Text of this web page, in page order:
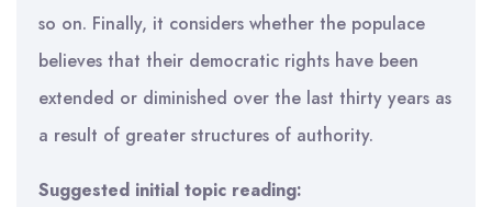
so on. Finally, it considers whether the populace
believes that their democratic rights have been
extended or diminished over the last thirty years as
a result of greater structures of authority.
Suggested initial topic reading: